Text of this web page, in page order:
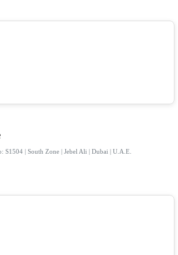
S1504 | South Zone | Jebel Ali | Dubai | U.A.E.